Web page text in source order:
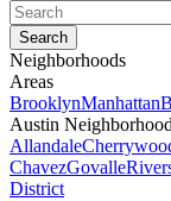
Neighborhoods
Areas
BrooklynManhattan
Austin
Allandale
ChavezGovalle
District